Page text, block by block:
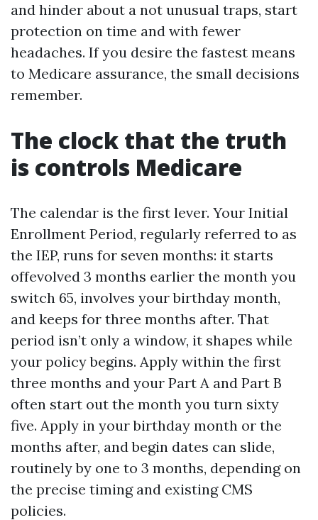
and hinder about a not unusual traps, start
protection on time and with fewer
headaches. If you desire the fastest means
to Medicare assurance, the small decisions
remember.
The clock that the truth
is controls Medicare
The calendar is the first lever. Your Initial
Enrollment Period, regularly referred to as
the IEP, runs for seven months: it starts
offevolved 3 months earlier the month you
switch 65, involves your birthday month,
and keeps for three months after. That
period isn’t only a window, it shapes while
your policy begins. Apply within the first
three months and your Part A and Part B
often start out the month you turn sixty
five. Apply in your birthday month or the
months after, and begin dates can slide,
routinely by one to 3 months, depending on
the precise timing and existing CMS
policies.